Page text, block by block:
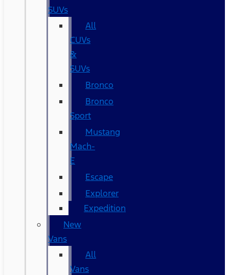
SUVs
All
CUVs
&
SUVs
Bronco
Bronco
Sport
Mustang
Mach-
E
Escape
Explorer
Expedition
New
Vans
All
Vans